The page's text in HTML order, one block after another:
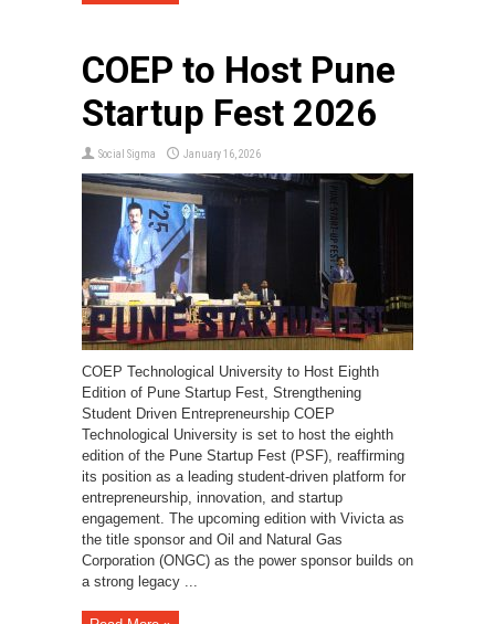
COEP to Host Pune
Startup Fest 2026
Social Sigma January 16, 2026
COEP Technological University to Host Eighth
Edition of Pune Startup Fest, Strengthening
Student Driven Entrepreneurship COEP
Technological University is set to host the eighth
edition of the Pune Startup Fest (PSF), reaffirming
its position as a leading student-driven platform for
entrepreneurship, innovation, and startup
engagement. The upcoming edition with Vivicta as
the title sponsor and Oil and Natural Gas
Corporation (ONGC) as the power sponsor builds on
a strong legacy ...